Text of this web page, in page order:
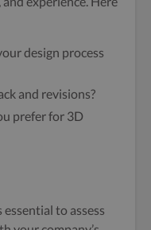
design process
and revisions?
prefer for 3D
to assess